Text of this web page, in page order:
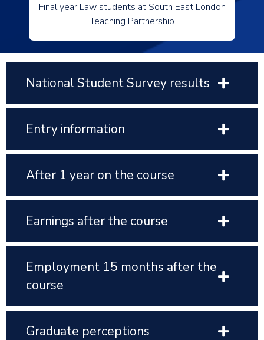
Final year Law students at South East London
Teaching Partnership
National Student Survey results
Entry information
After 1 year on the course
Earnings after the course
Employment 15 months after the
course
Graduate perceptions